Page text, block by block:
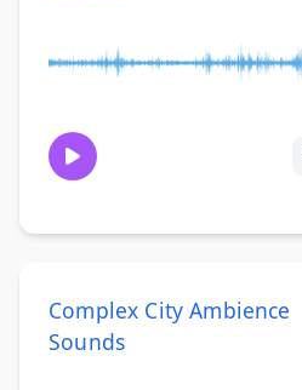
Complex City Ambience
Sounds